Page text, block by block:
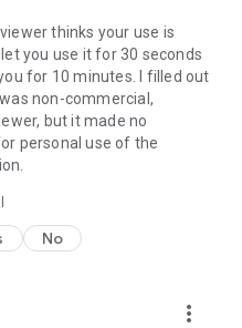
thinks your use is
you use it for 30 seconds
for 10 minutes. I filled out
non-commercial,
but it made no
personal use of the
No
more_vert